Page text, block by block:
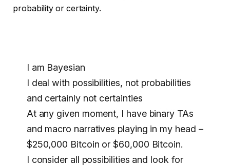
probability or certainty.
I am Bayesian
I deal with possibilities, not probabilities
and certainly not certainties
At any given moment, I have binary TAs
and macro narratives playing in my head –
$250,000 Bitcoin or $60,000 Bitcoin.
I consider all possibilities and look for